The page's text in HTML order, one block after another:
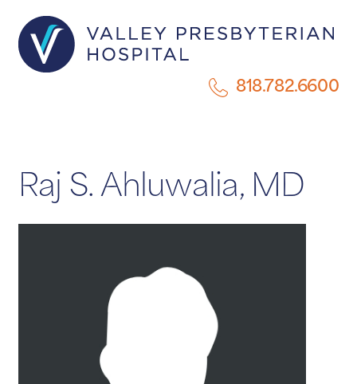
818.782.6600
Raj S. Ahluwalia, MD